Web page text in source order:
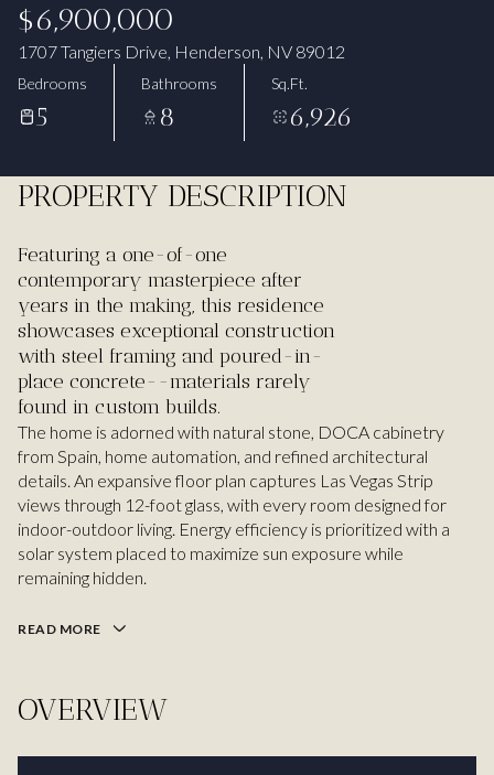
$6,900,000
1707 Tangiers Drive, Henderson, NV 89012
Bedrooms
5
Bathrooms
8
Sq.Ft.
6,926
PROPERTY DESCRIPTION
Featuring a one-of-one
contemporary masterpiece after
years in the making, this residence
showcases exceptional construction
with steel framing and poured-in-
place concrete--materials rarely
found in custom builds.
The home is adorned with natural stone, DOCA cabinetry
from Spain, home automation, and refined architectural
details. An expansive floor plan captures Las Vegas Strip
views through 12-foot glass, with every room designed for
indoor-outdoor living. Energy efficiency is prioritized with a
solar system placed to maximize sun exposure while
remaining hidden.
READ MORE
OVERVIEW